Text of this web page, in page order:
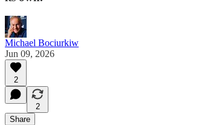
Michael Bociurkiw
Jun 09, 2026
2
2
Share